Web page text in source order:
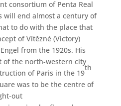
consortium of Penta Real
will end almost a century of
to do with the place that
of Vítězné (Victory)
from the 1920s. His
of the north-western city
of Paris in the 19
th
was to be the centre of
out